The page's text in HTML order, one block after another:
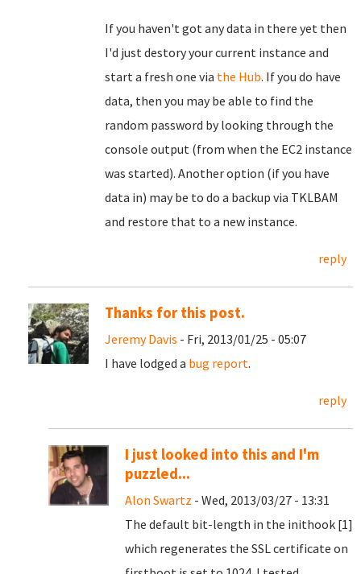
If you haven't got any data in there yet then
I'd just destory your current instance and
start a fresh one via the Hub. If you do have
data, then you may be able to find the
random password by looking through the
console output (from when the EC2 instance
was started). Another option (if you have
data in) may be to do a backup via TKLBAM
and restore that to a new instance.
reply
Thanks for this post.
Jeremy Davis - Fri, 2013/01/25 - 05:07
I have lodged a bug report.
reply
I just looked into this and I'm
puzzled...
Alon Swartz - Wed, 2013/03/27 - 13:31
The default bit-length in the inithook [1]
which regenerates the SSL certificate on